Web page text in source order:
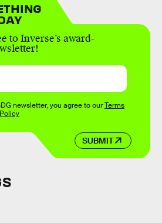
to Inverse’s award-
SUBMIT
newsletter, you agree to ourTerms